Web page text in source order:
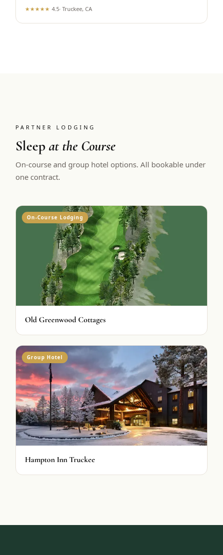
★★★★★ 4.5·Truckee, CA
PARTNER LODGING
Sleepat the Course
On-course and group hotel options. All bookable under
one contract.
On-Course Lodging
Old Greenwood Cottages
Group Hotel
Hampton Inn Truckee